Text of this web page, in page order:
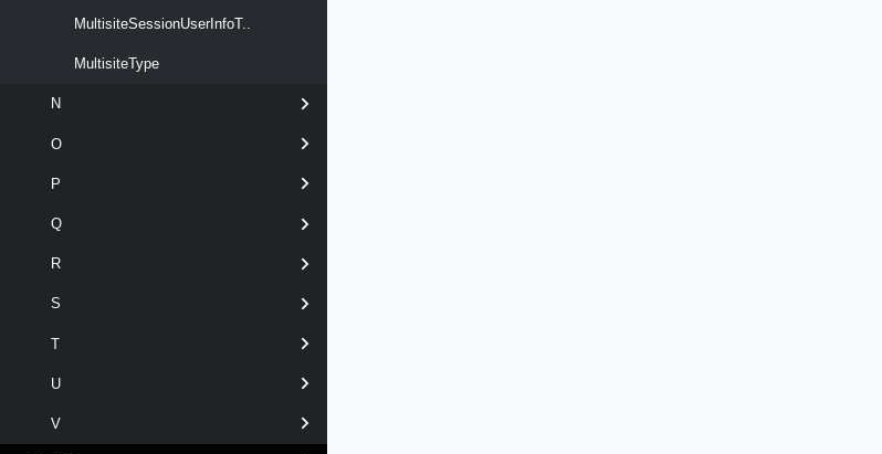
MultisiteSessionUserInfoT..
MultisiteType
N
O
P
Q
R
S
T
U
V